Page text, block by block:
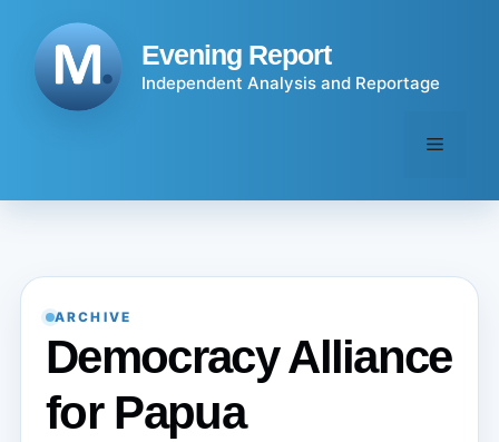
content
Evening Report
Independent Analysis and Reportage
Menu
ARCHIVE
Democracy Alliance
for Papua